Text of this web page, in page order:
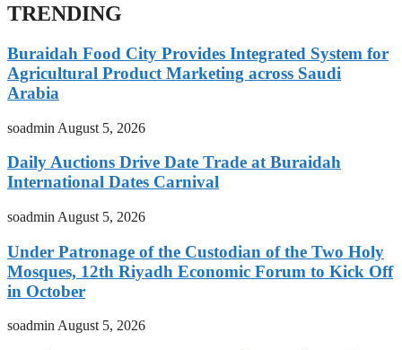
TRENDING
Buraidah Food City Provides Integrated System for
Agricultural Product Marketing across Saudi
Arabia
soadmin August 5, 2026
Daily Auctions Drive Date Trade at Buraidah
International Dates Carnival
soadmin August 5, 2026
Under Patronage of the Custodian of the Two Holy
Mosques, 12th Riyadh Economic Forum to Kick Off
in October
soadminAugust 5, 2026